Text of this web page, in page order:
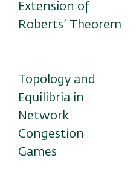
Extension of
Roberts’ Theorem
Topology and
Equilibria in
Network
Congestion
Games